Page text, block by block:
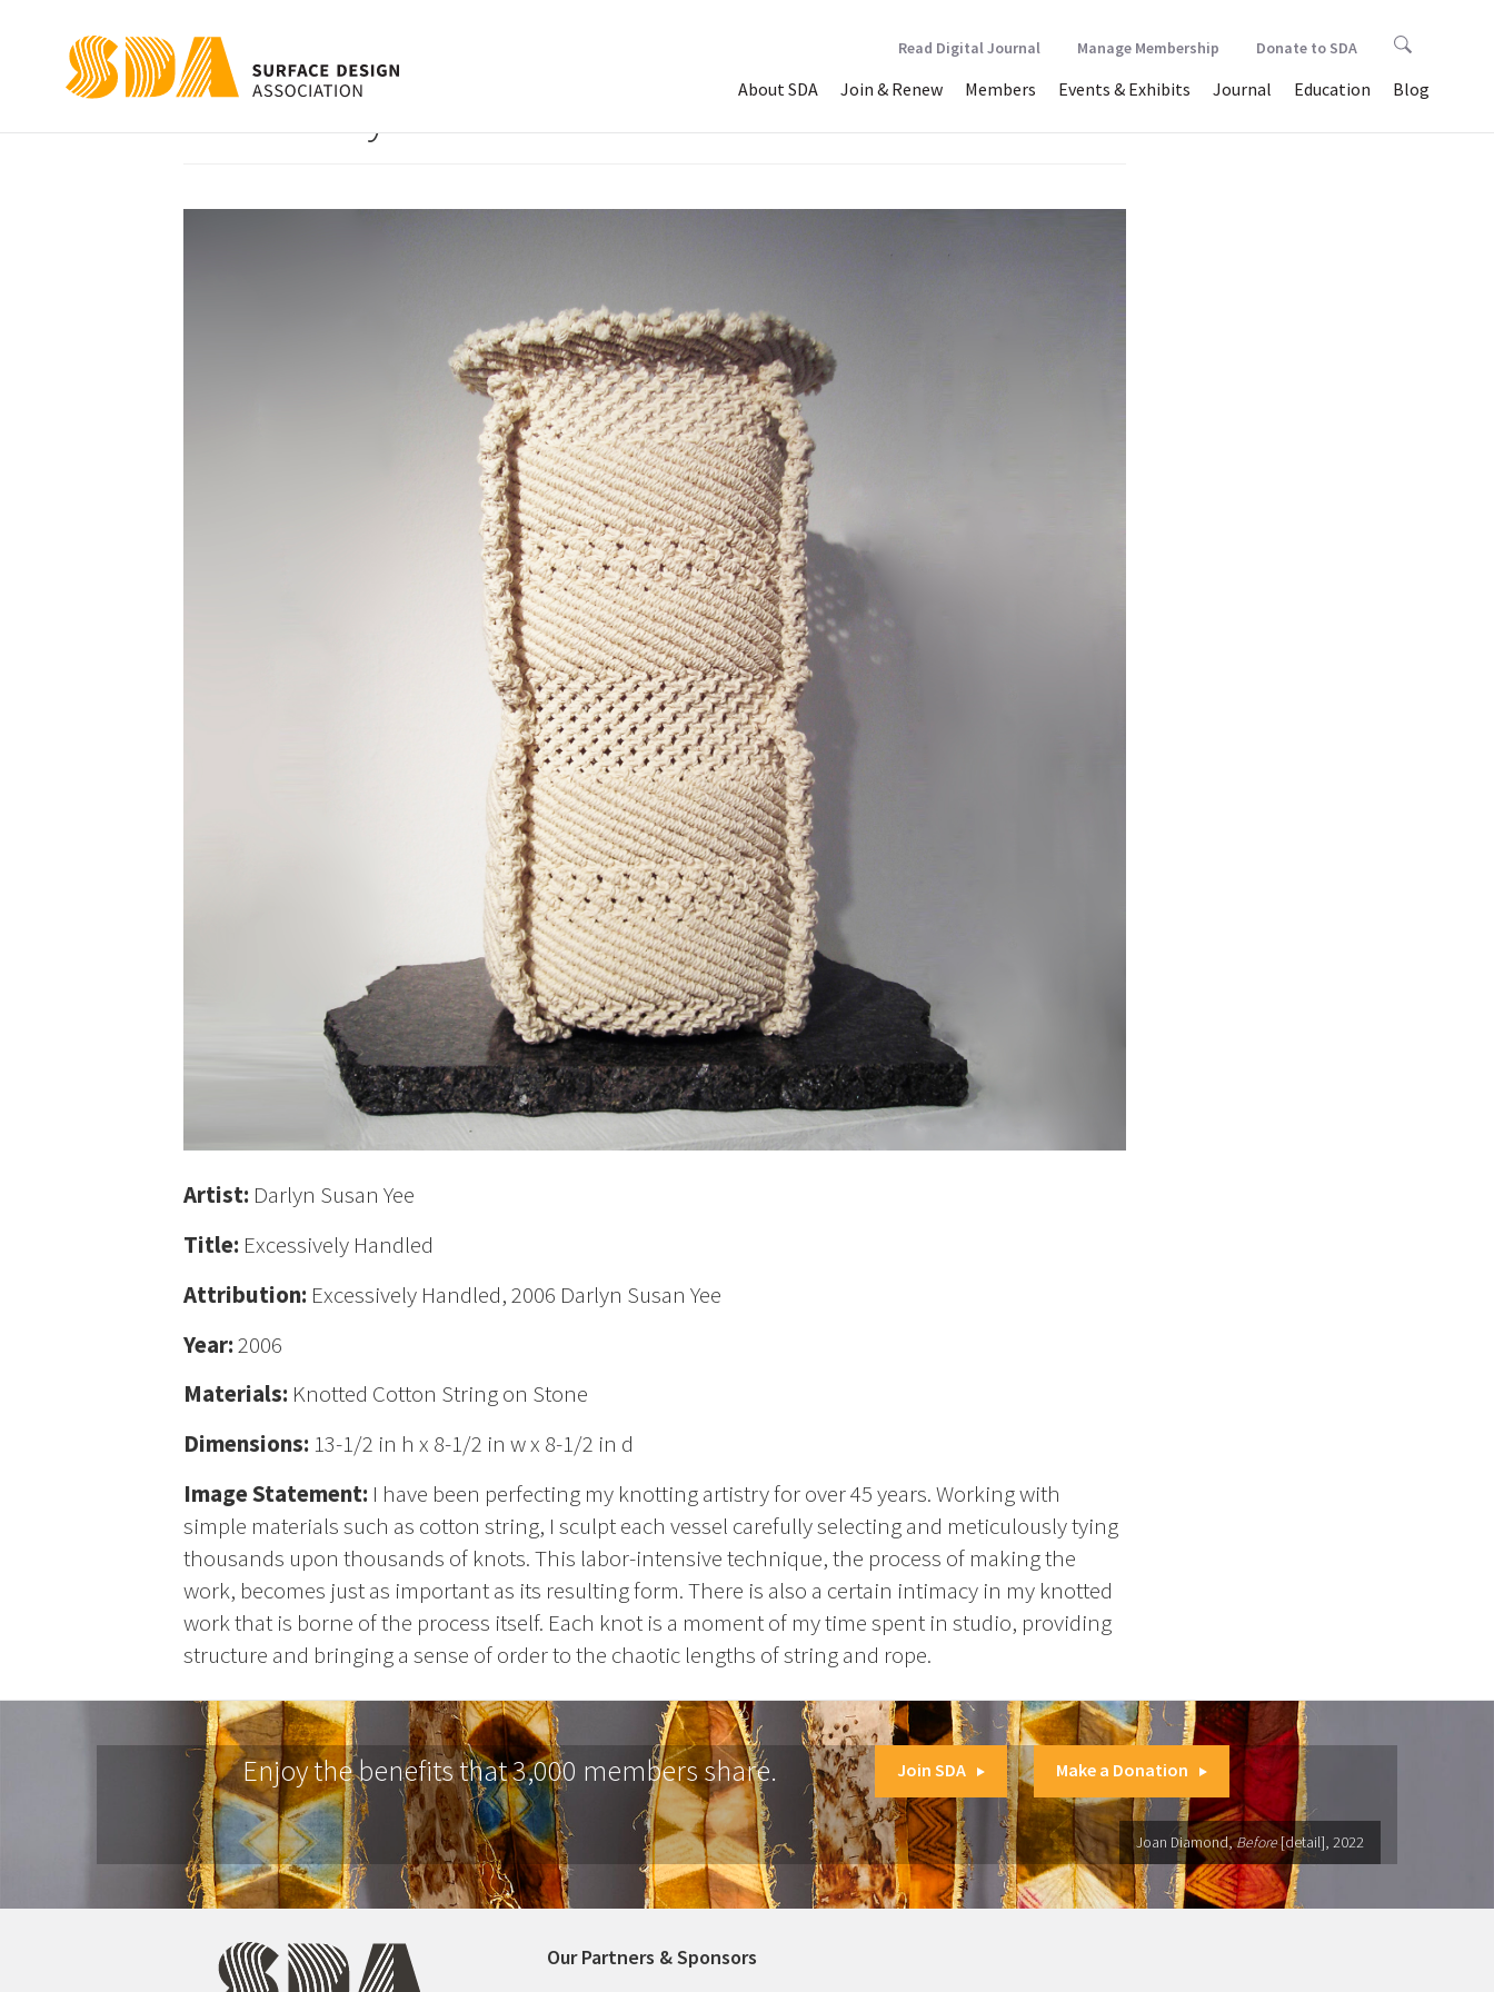
About SDA Join & Renew Members Events & Exhibits Journal Education Blog
Read Digital Journal Manage Membership Donate to SDA
Excessively Handled
Artist: Darlyn Susan Yee
Title: Excessively Handled
Attribution: Excessively Handled, 2006 Darlyn Susan Yee
Year:2006
Materials: Knotted Cotton String on Stone
Dimensions: 13-1/2 in h x 8-1/2 in w x 8-1/2 in d
Image Statement: I have been perfecting my knotting artistry for over 45 years. Working with
simple materials such as cotton string, I sculpt each vessel carefully selecting and meticulously tying
thousands upon thousands of knots. This labor-intensive technique, the process of making the
work, becomes just as important as its resulting form. There is also a certain intimacy in my knotted
work that is borne of the process itself. Each knot is a moment of my time spent in studio, providing
structure and bringing a sense of order to the chaotic lengths of string and rope.
Enjoy the benefits that 3,000 members share. Join SDA Make a Donation
Joan Diamond,Before[detail], 2022
Our Partners & Sponsors